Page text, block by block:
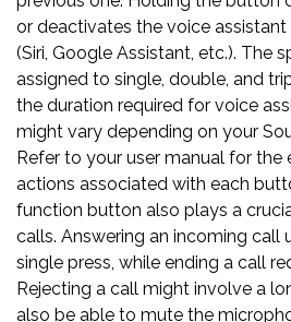
or deactivates the voice
(Siri, Google Assistant, etc.). The
assigned to single, double, and
the duration required for voice
might vary depending on your
Refer to your user manual for
actions associated with each
function button also plays a
calls. Answering an incoming call
single press, while ending a call
Rejecting a call might involve a
also be able to mute the